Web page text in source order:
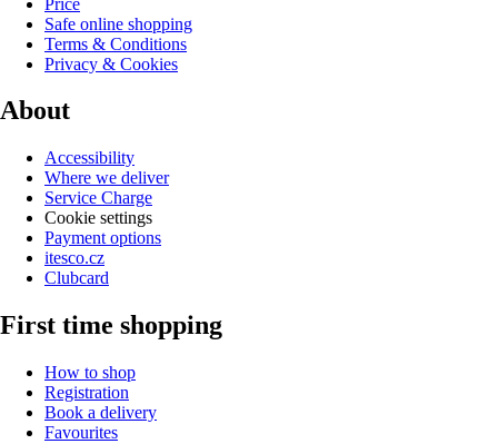
Safe online shopping
Terms & Conditions
Privacy & Cookies
About
Accessibility
Where we deliver
Service Charge
Cookie settings
Payment options
itesco.cz
Clubcard
First time shopping
How to shop
Registration
Book a delivery
Favourites